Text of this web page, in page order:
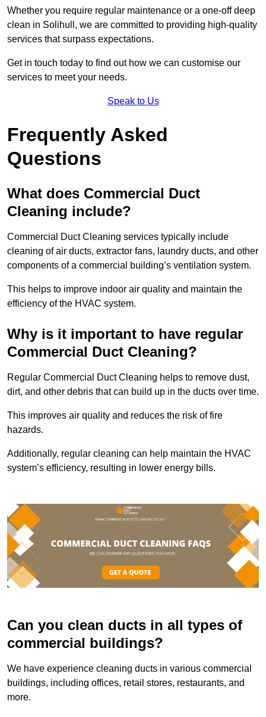
Whether you require regular maintenance or a one-off deep
clean in Solihull, we are committed to providing high-quality
services that surpass expectations.
Get in touch today to find out how we can customise our
services to meet your needs.
Speak to Us
Frequently Asked
Questions
What does Commercial Duct
Cleaning include?
Commercial Duct Cleaning services typically include
cleaning of air ducts, extractor fans, laundry ducts, and other
components of a commercial building’s ventilation system.
This helps to improve indoor air quality and maintain the
efficiency of the HVAC system.
Why is it important to have regular
Commercial Duct Cleaning?
Regular Commercial Duct Cleaning helps to remove dust,
dirt, and other debris that can build up in the ducts over time.
This improves air quality and reduces the risk of fire
hazards.
Additionally, regular cleaning can help maintain the HVAC
system’s efficiency, resulting in lower energy bills.
Can you clean ducts in all types of
commercial buildings?
We have experience cleaning ducts in various commercial
buildings, including offices, retail stores, restaurants, and
more.